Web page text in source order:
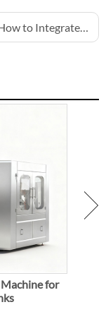
to Integrate Water Treatment Systems in Bottling Lines
for